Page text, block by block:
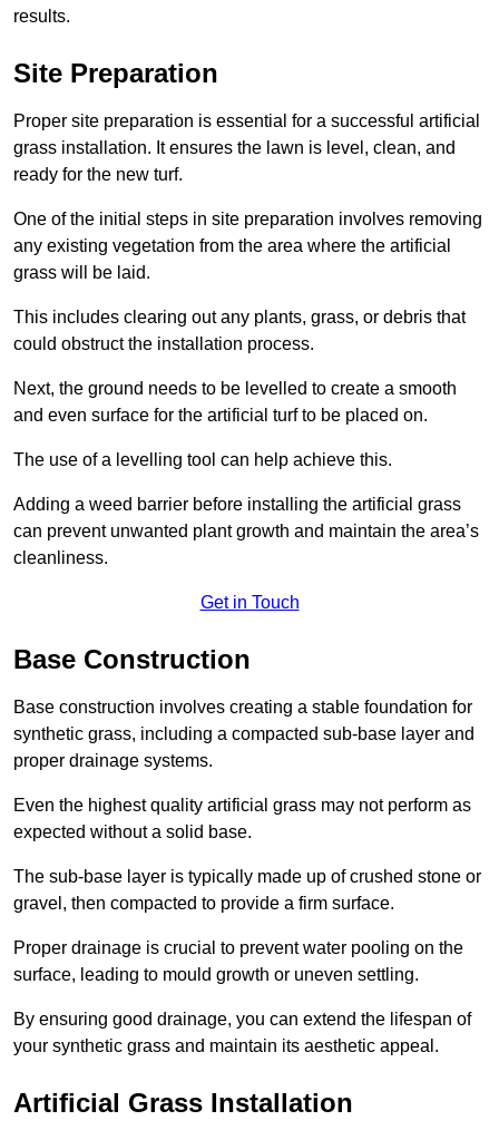
results.
Site Preparation
Proper site preparation is essential for a successful artificial
grass installation. It ensures the lawn is level, clean, and
ready for the new turf.
One of the initial steps in site preparation involves removing
any existing vegetation from the area where the artificial
grass will be laid.
This includes clearing out any plants, grass, or debris that
could obstruct the installation process.
Next, the ground needs to be levelled to create a smooth
and even surface for the artificial turf to be placed on.
The use of a levelling tool can help achieve this.
Adding a weed barrier before installing the artificial grass
can prevent unwanted plant growth and maintain the area’s
cleanliness.
Get in Touch
Base Construction
Base construction involves creating a stable foundation for
synthetic grass, including a compacted sub-base layer and
proper drainage systems.
Even the highest quality artificial grass may not perform as
expected without a solid base.
The sub-base layer is typically made up of crushed stone or
gravel, then compacted to provide a firm surface.
Proper drainage is crucial to prevent water pooling on the
surface, leading to mould growth or uneven settling.
By ensuring good drainage, you can extend the lifespan of
your synthetic grass and maintain its aesthetic appeal.
Artificial Grass Installation